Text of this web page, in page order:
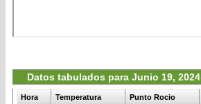
Datos tabulados para Junio 19, 2024
Hora Temperatura Punto Rocio